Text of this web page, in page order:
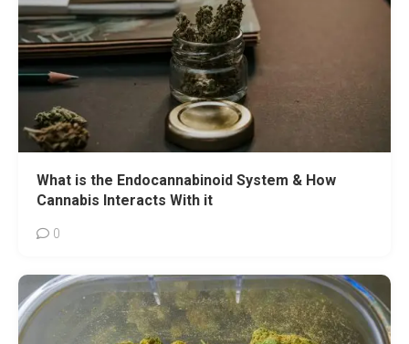
What is the Endocannabinoid System & How
Cannabis Interacts With it
0